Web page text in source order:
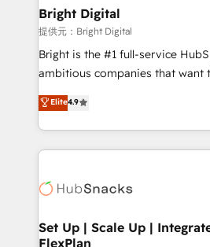
Partner 📆Founded in 1997
and chat agents, predictive
workflows • Salesforce +
RevOps and AI-driven sales
design and CMS development •
and CRM migration from any
Client/member portals built on
WooCommerce, BuilderTrend, and more
the difference — reach out to
Bright Digital
提供元：Bright Digital
Bright is the #1 full-service
ambitious companies that want
From HubSpot onboarding, to
developing a new website to
digital marketing; we do it all
results)! In short, our services include: - HubSpot
HubSpot development:
marketing, advertising,
design We connect people, data and technology to
Elite4.9
Set Up | Scale Up |
FlexPlan